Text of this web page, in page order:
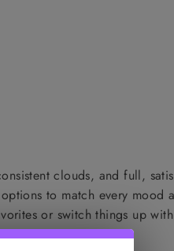
clouds, and full,
to match every mood
or switch things up